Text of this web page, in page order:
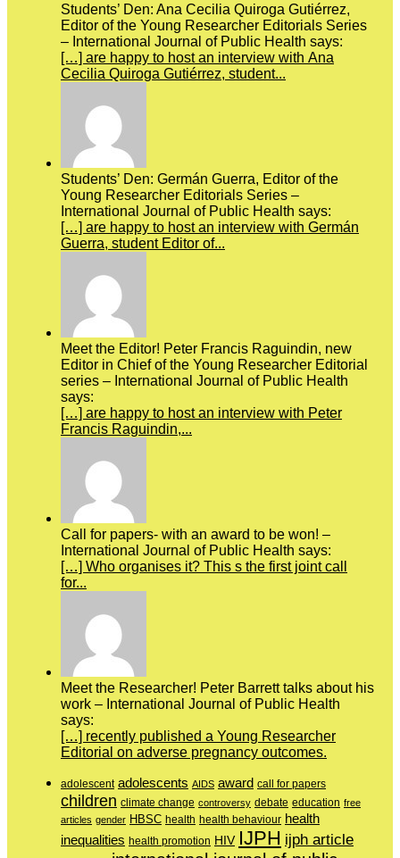
Students’ Den: Ana Cecilia Quiroga Gutiérrez,
Editor of the Young Researcher Editorials Series
– International Journal of Public Health says:
[…] are happy to host an interview with Ana
Cecilia Quiroga Gutiérrez, student...
Students’ Den: Germán Guerra, Editor of the
Young Researcher Editorials Series –
International Journal of Public Health says:
[…] are happy to host an interview with Germán
Guerra, student Editor of...
Meet the Editor! Peter Francis Raguindin, new
Editor in Chief of the Young Researcher Editorial
series – International Journal of Public Health
says:
[…] are happy to host an interview with Peter
Francis Raguindin,...
Call for papers- with an award to be won! –
International Journal of Public Health says:
[…] Who organises it? This s the first joint call
for...
Meet the Researcher! Peter Barrett talks about his
work – International Journal of Public Health
says:
[…] recently published a Young Researcher
Editorial on adverse pregnancy outcomes.
adolescent adolescents AIDS award call for papers
children climate change controversy debate education free
articles gender HBSC health health behaviour health
inequalities health promotion HIV IJPH ijph article